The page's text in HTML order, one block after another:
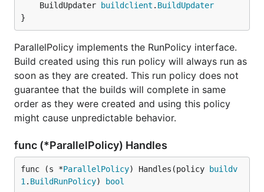
	BuildUpdater
buildclient . BuildUpdater
}
ParallelPolicy implements the RunPolicy interface.
Build created using this run policy will always run as
soon as they are created. This run policy does not
guarantee that the builds will complete in same
order as they were created and using this policy
might cause unpredictable behavior.
func (*ParallelPolicy) Handles
func (s *ParallelPolicy) Handles(policy
buildv
1 . BuildRunPolicy) bool